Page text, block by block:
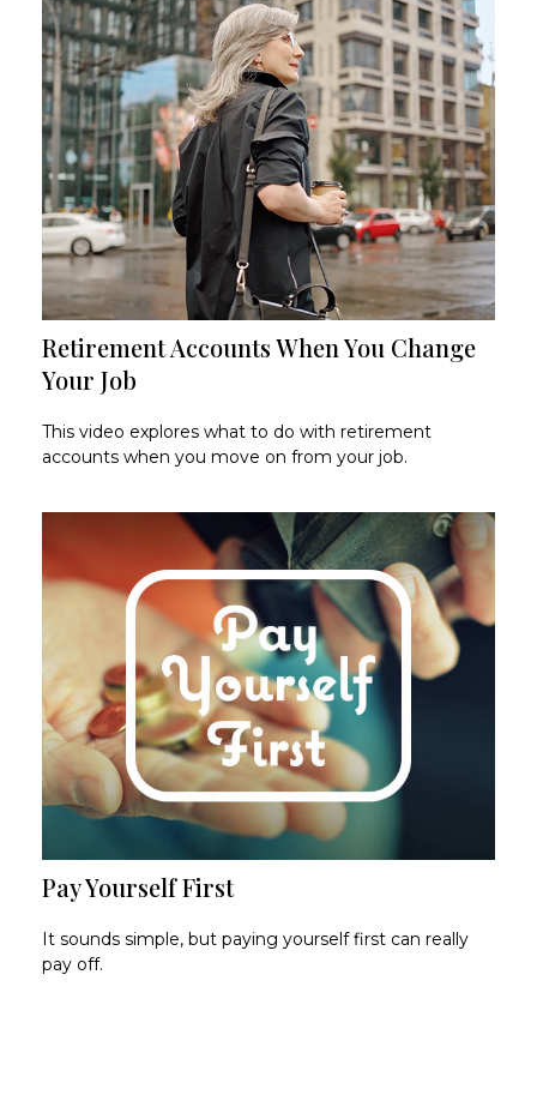
Retirement Accounts When You Change
Your Job
This video explores what to do with retirement
accounts when you move on from your job.
Pay Yourself First
It sounds simple, but paying yourself first can really
pay off.